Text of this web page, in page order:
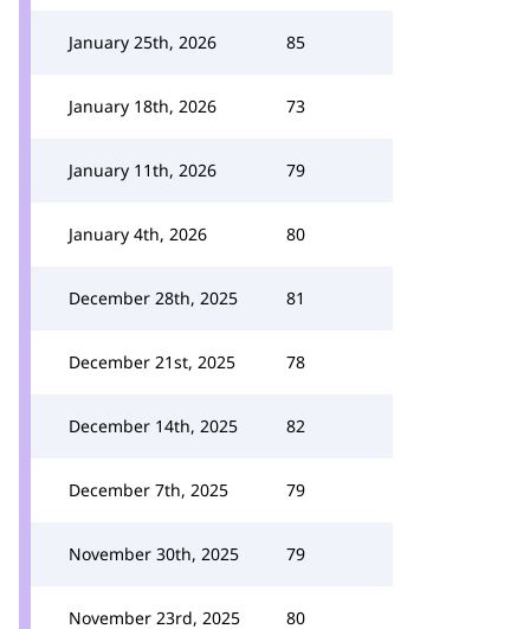
January 25th, 2026 85
January 18th, 2026 73
January 11th, 2026 79
January 4th, 2026 80
December 28th, 2025 81
December 21st, 2025 78
December 14th, 2025 82
December 7th, 2025 79
November 30th, 2025 79
November 23rd, 2025 80